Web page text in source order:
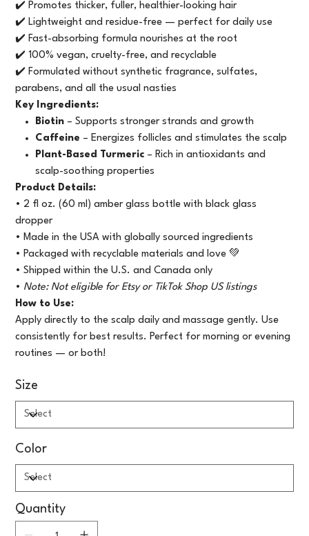
✔️ Promotes thicker, fuller, healthier-looking hair
✔️ Lightweight and residue-free — perfect for daily use
✔️ Fast-absorbing formula nourishes at the root
✔️ 100% vegan, cruelty-free, and recyclable
✔️ Formulated without synthetic fragrance, sulfates,
parabens, and all the usual nasties
Key Ingredients:
Biotin – Supports stronger strands and growth
Caffeine – Energizes follicles and stimulates the scalp
Plant-Based Turmeric – Rich in antioxidants and
scalp-soothing properties
Product Details:
• 2 fl oz. (60 ml) amber glass bottle with black glass
dropper
• Made in the USA with globally sourced ingredients
• Packaged with recyclable materials and love 💚
• Shipped within the U.S. and Canada only
• Note: Not eligible for Etsy or TikTok Shop US listings
How to Use:
Apply directly to the scalp daily and massage gently. Use
consistently for best results. Perfect for morning or evening
routines — or both!
Size
Color
Quantity